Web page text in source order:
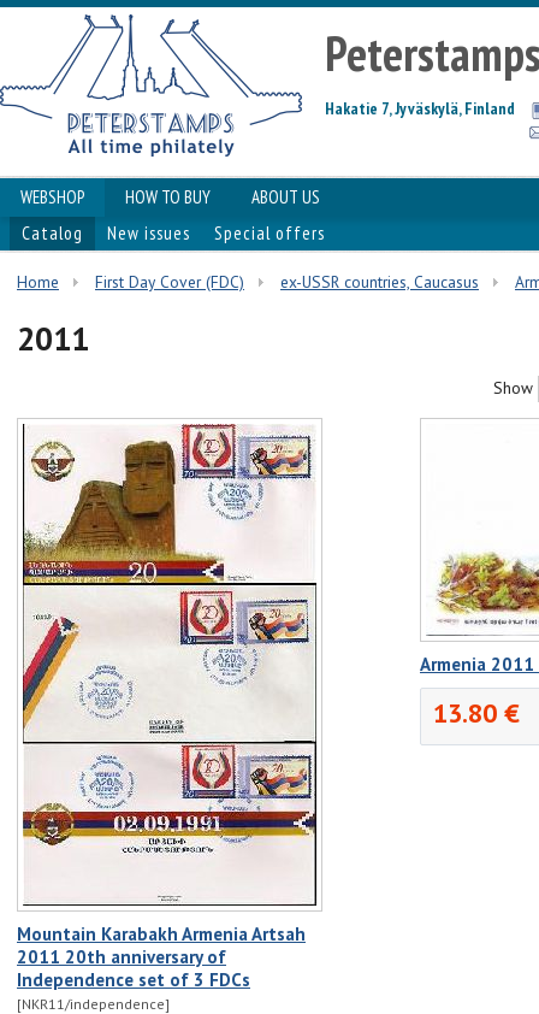
Hakatie 7, Jyväskylä, Finland
WEBSHOP HOW TO BUY
ABOUT US
Catalog
New issues Special offers
Home First Day Cover (FDC) ex-USSR countries, Caucasus
2011
Show
Mountain Karabakh Armenia Artsah
2011 20th anniversary of
Independence set of 3 FDCs
[NKR11/independence]
Armenia 2011
13.80 €